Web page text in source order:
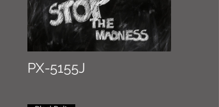
PX-5155J